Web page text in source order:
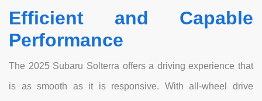
Efficient and Capable
Performance
The 2025 Subaru Solterra offers a driving experience that
is as smooth as it is responsive. With all-wheel drive